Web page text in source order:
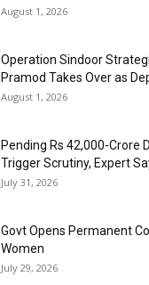
August 1, 2026
Operation Sindoor
Pramod Takes Over as
August 1, 2026
Pending Rs 42,000-Crore
Trigger Scrutiny, Expert
July 31, 2026
Govt Opens Permanent
Women
July 29, 2026